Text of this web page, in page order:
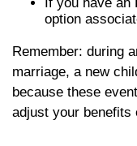
If you have
option
Remember: during
marriage, a new
because these
adjust your benefits